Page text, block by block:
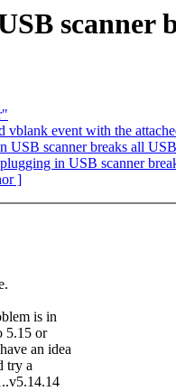
event with the
USB scanner breaks all
in USB scanner
]
is in
5.15 or
an idea
try a